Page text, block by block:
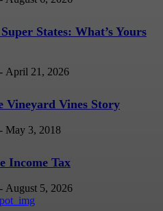
States: What’s Yours
- April 21, 2026
Vineyard Vines Story
- May 3, 2018
Income Tax
- August 5, 2026